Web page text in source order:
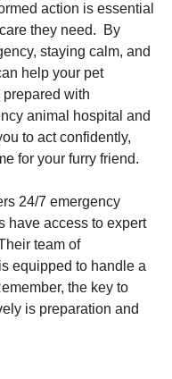
action is essential
they need. By
staying calm, and
help your pet
with
animal hospital and
to act confidently,
for your furry friend.
24/7 emergency
have access to expert
team of
equipped to handle a
the key to
is preparation and